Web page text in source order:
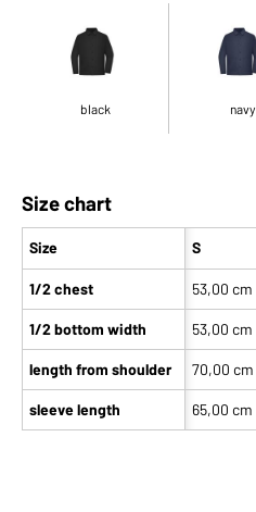
black navy
Size chart
Size
1/2 chest
1/2 bottom width
length from shoulder
sleeve length
S
53,00 cm
53,00 cm
70,00 cm
65,00 cm